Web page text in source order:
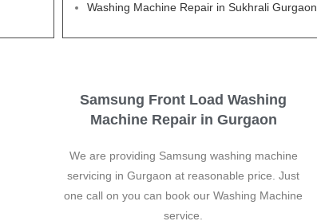
Washing Machine Repair in Sukhrali Gurgaon
Samsung Front Load Washing
Machine Repair in Gurgaon
We are providing Samsung washing machine
servicing in Gurgaon at reasonable price. Just
one call on you can book our Washing Machine
service.